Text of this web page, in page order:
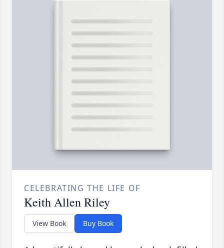
CELEBRATING THE LIFE OF
Keith Allen Riley
View Book Buy Book